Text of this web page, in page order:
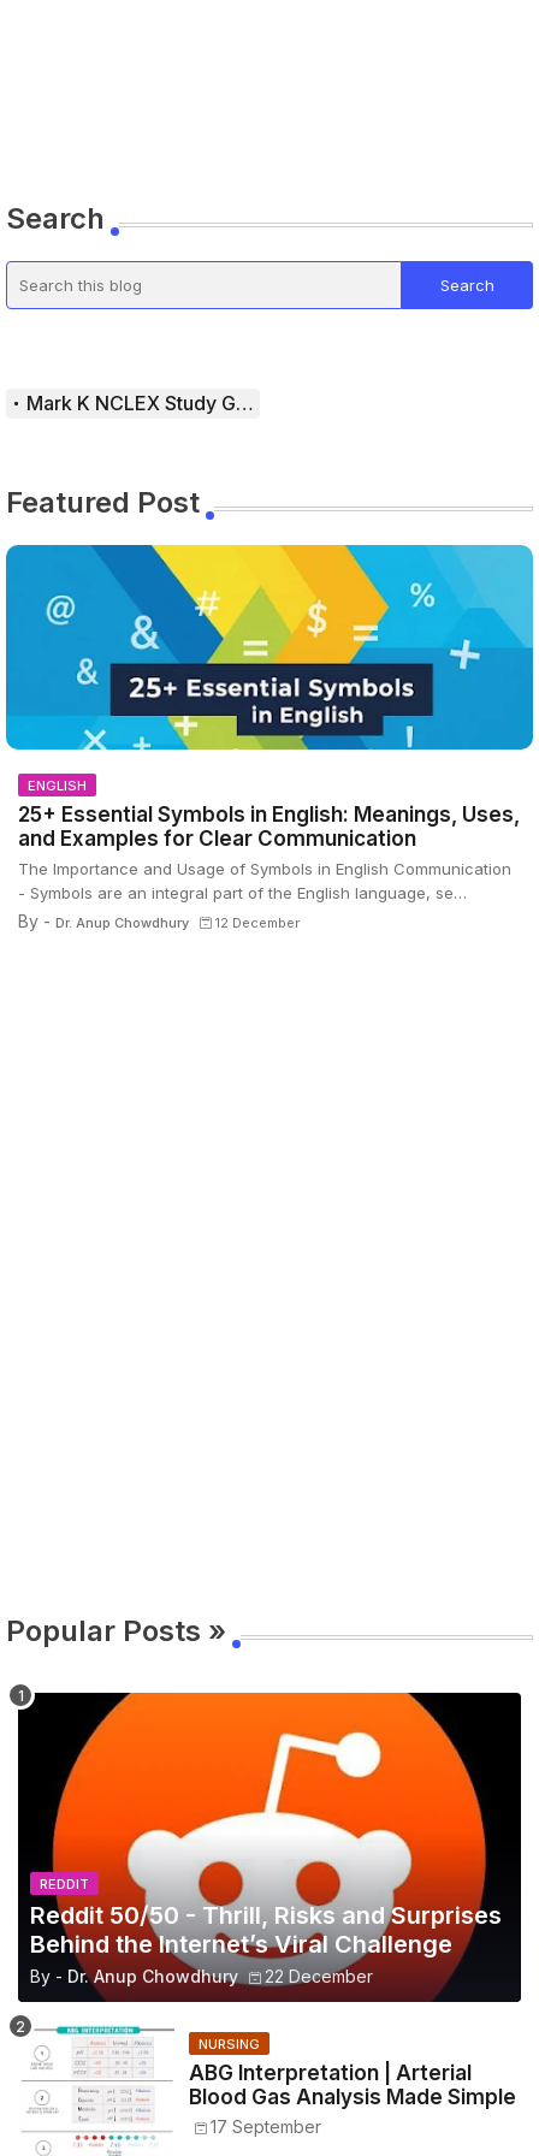
Search
Mark K NCLEX Study Guide
Featured Post
ENGLISH
25+ Essential Symbols in English: Meanings, Uses,
and Examples for Clear Communication
The Importance and Usage of Symbols in English Communication
- Symbols are an integral part of the English language, se…
By - Dr. Anup Chowdhury 12 December
Popular Posts »
REDDIT
Reddit 50/50 - Thrill, Risks and Surprises
Behind the Internet’s Viral Challenge
By - Dr. Anup Chowdhury 22 December
NURSING
ABG Interpretation | Arterial
Blood Gas Analysis Made Simple
17 September